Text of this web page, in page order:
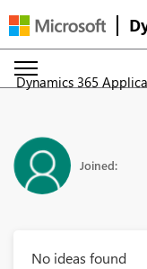
Dynamics 365
Joined:
No ideas found